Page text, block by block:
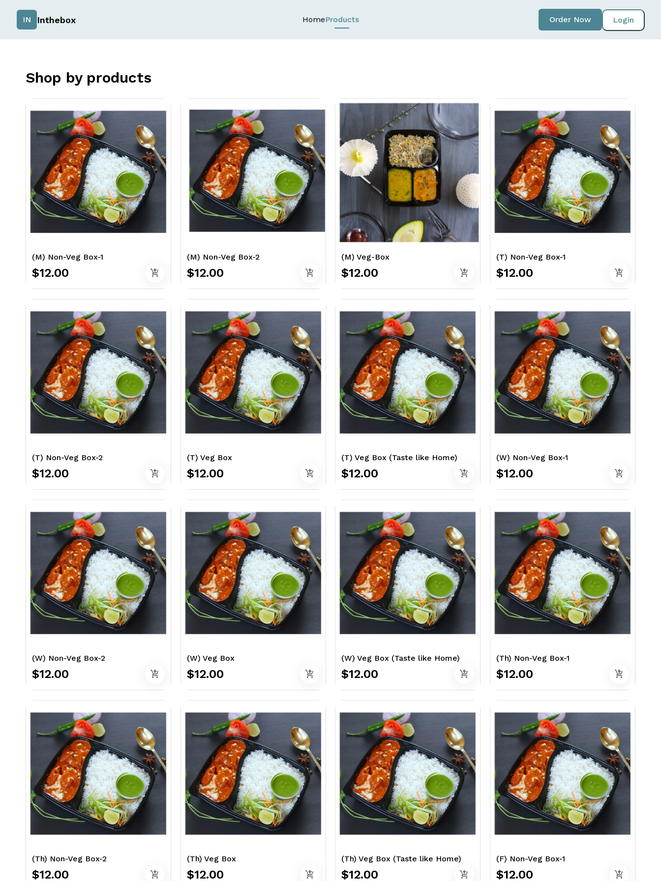
IN Inthebox HomeProducts Login
Order Now
Shop by products
(M) Non-Veg Box-1
$12.00 add_shopping_cart
(M) Non-Veg Box-2
$12.00 add_shopping_cart
(M) Veg-Box
$12.00 add_shopping_cart
(T) Non-Veg Box-1
$12.00 add_shopping_cart
(T) Non-Veg Box-2
$12.00 add_shopping_cart
(T) Veg Box
$12.00 add_shopping_cart
(T) Veg Box (Taste like Home)
$12.00 add_shopping_cart
(W) Non-Veg Box-1
$12.00 add_shopping_cart
(W) Non-Veg Box-2
$12.00 add_shopping_cart
(W) Veg Box
$12.00 add_shopping_cart
(W) Veg Box (Taste like Home)
$12.00 add_shopping_cart
(Th) Non-Veg Box-1
$12.00 add_shopping_cart
(Th) Non-Veg Box-2
$12.00 add_shopping_cart
(Th) Veg Box
$12.00 add_shopping_cart
(Th) Veg Box (Taste like Home)
$12.00 add_shopping_cart
(F) Non-Veg Box-1
$12.00 add_shopping_cart